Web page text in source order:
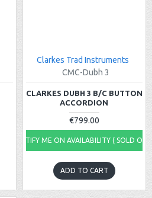
Clarkes Trad Instruments
CMC-Dubh 3
CLARKES DUBH 3 B/C BUTTON
ACCORDION
€799.00
NOTIFY ME ON AVAILABILITY ( SOLD
ADD TO CART